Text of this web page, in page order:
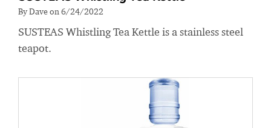
By Dave on 6/24/2022
SUSTEAS Whistling Tea Kettle is a stainless steel
teapot.